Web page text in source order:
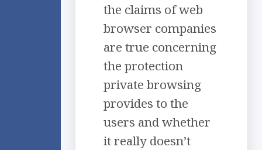
the claims of web
browser companies
are true concerning
the protection
private browsing
provides to the
users and whether
it really doesn’t